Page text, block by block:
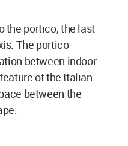
the portico, the last
The portico
between indoor
of the Italian
between the